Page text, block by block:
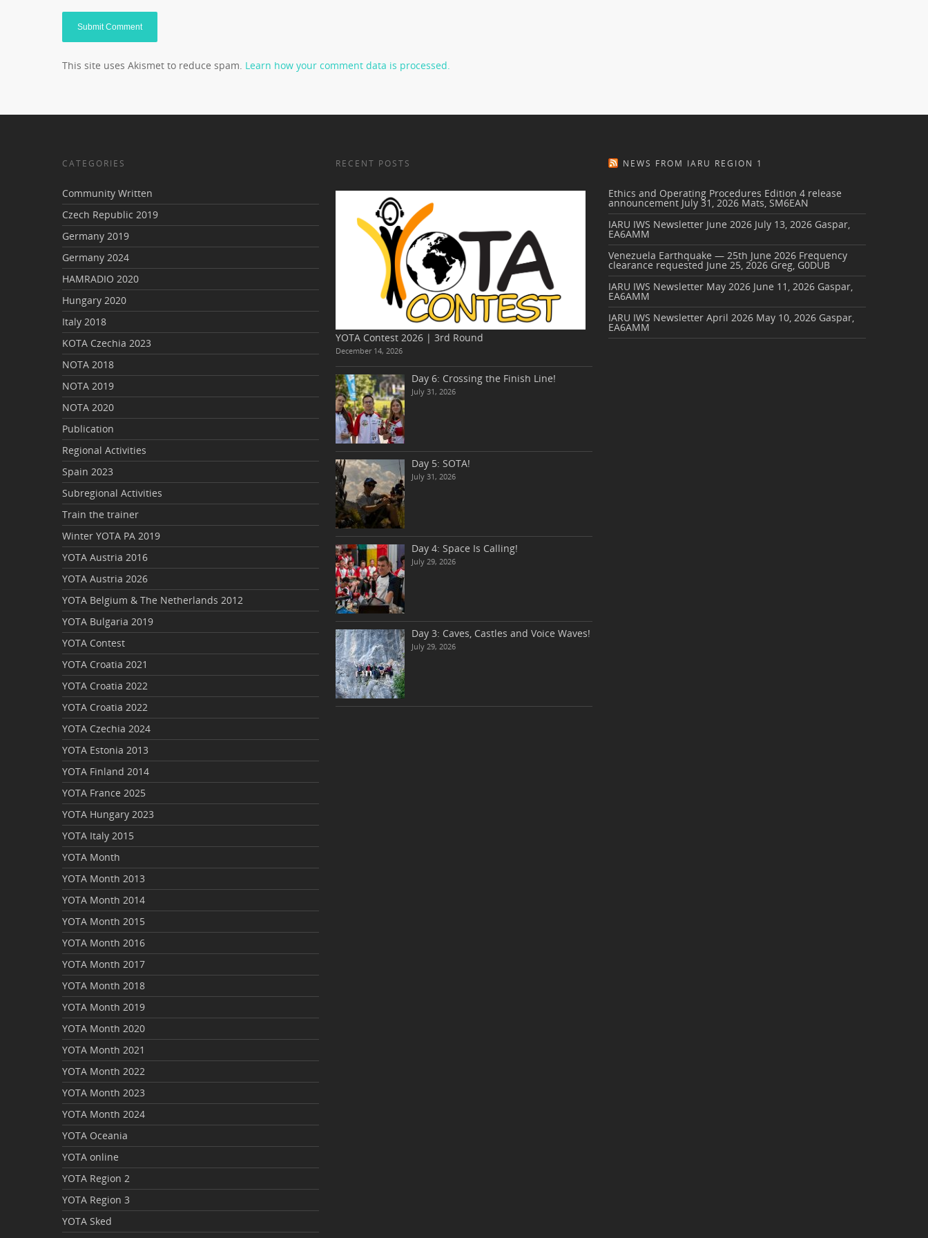
This site uses Akismet to reduce spam. Learn how your comment data is processed.
CATEGORIES
Community Written
Czech Republic 2019
Germany 2019
Germany 2024
HAMRADIO 2020
Hungary 2020
Italy 2018
KOTA Czechia 2023
NOTA 2018
NOTA 2019
NOTA 2020
Publication
Regional Activities
Spain 2023
Subregional Activities
Train the trainer
Winter YOTA PA 2019
YOTA Austria 2016
YOTA Austria 2026
YOTA Belgium & The Netherlands 2012
YOTA Bulgaria 2019
YOTA Contest
YOTA Croatia 2021
YOTA Croatia 2022
YOTA Croatia 2022
YOTA Czechia 2024
YOTA Estonia 2013
YOTA Finland 2014
YOTA France 2025
YOTA Hungary 2023
YOTA Italy 2015
YOTA Month
YOTA Month 2013
YOTA Month 2014
YOTA Month 2015
YOTA Month 2016
YOTA Month 2017
YOTA Month 2018
YOTA Month 2019
YOTA Month 2020
YOTA Month 2021
YOTA Month 2022
YOTA Month 2023
YOTA Month 2024
YOTA Oceania
YOTA online
YOTA Region 2
YOTA Region 3
YOTA Sked
RECENT POSTS
YOTA Contest 2026 | 3rd Round
December 14, 2026
Day 6: Crossing the Finish Line!
July 31, 2026
Day 5: SOTA!
July 31, 2026
Day 4: Space Is Calling!
July 29, 2026
Day 3: Caves, Castles and Voice Waves!
July 29, 2026
NEWS FROM IARU REGION 1
Ethics and Operating Procedures Edition 4 release
announcement July 31, 2026 Mats, SM6EAN
IARU IWS Newsletter June 2026 July 13, 2026 Gaspar,
EA6AMM
Venezuela Earthquake — 25th June 2026 Frequency
clearance requested June 25, 2026 Greg, G0DUB
IARU IWS Newsletter May 2026 June 11, 2026 Gaspar,
EA6AMM
IARU IWS Newsletter April 2026 May 10, 2026 Gaspar,
EA6AMM